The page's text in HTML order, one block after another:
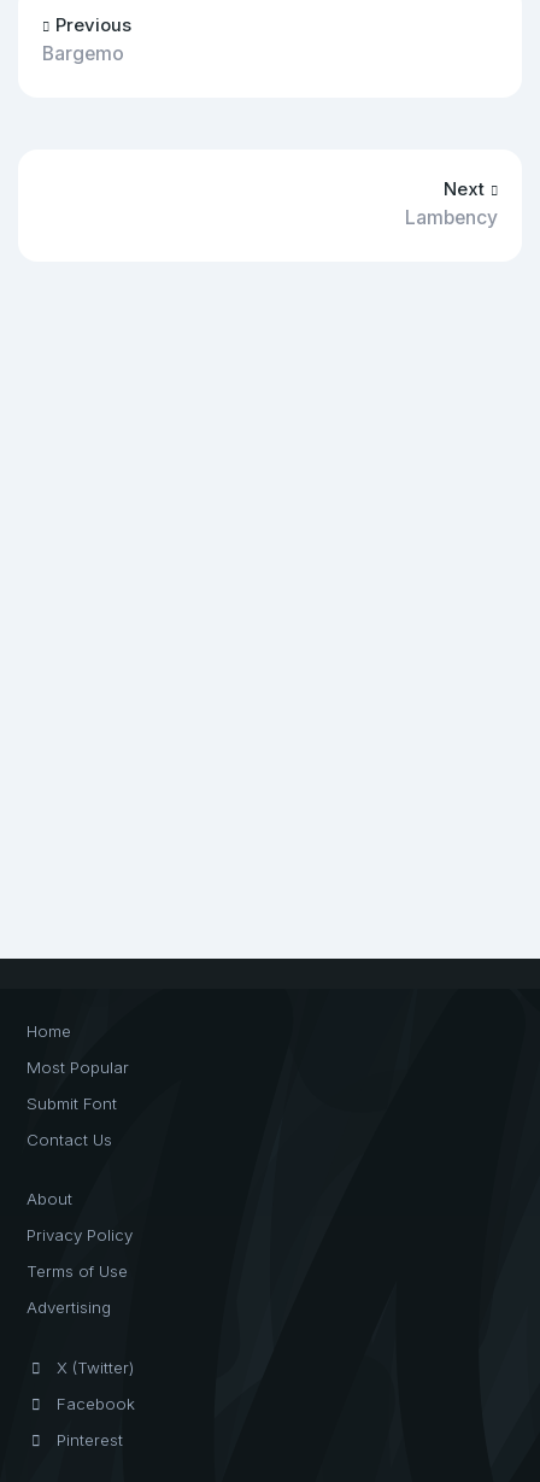
Previous
Bargemo
Next
Lambency
Home
Most Popular
Submit Font
Contact Us
About
Privacy Policy
Terms of Use
Advertising
X (Twitter)
Facebook
Pinterest